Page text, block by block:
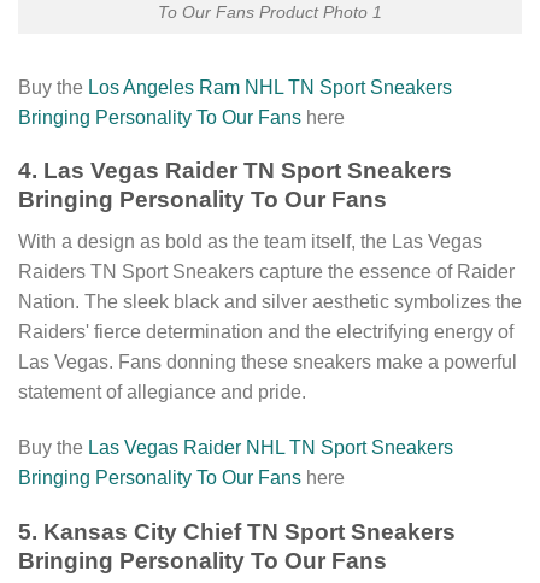
To Our Fans Product Photo 1
Buy the Los Angeles Ram NHL TN Sport Sneakers
Bringing Personality To Our Fans here
4. Las Vegas Raider TN Sport Sneakers
Bringing Personality To Our Fans
With a design as bold as the team itself, the Las Vegas
Raiders TN Sport Sneakers capture the essence of Raider
Nation. The sleek black and silver aesthetic symbolizes the
Raiders' fierce determination and the electrifying energy of
Las Vegas. Fans donning these sneakers make a powerful
statement of allegiance and pride.
Buy the Las Vegas Raider NHL TN Sport Sneakers
Bringing Personality To Our Fans here
5. Kansas City Chief TN Sport Sneakers
Bringing Personality To Our Fans